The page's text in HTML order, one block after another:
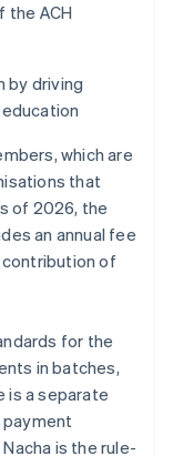
the ACH
by driving
which are
that
of 2026, the
an annual fee
of
for the
in batches,
is a separate
is the rule-